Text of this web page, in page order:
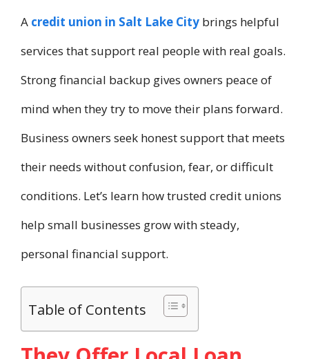
A credit union in Salt Lake City brings helpful
services that support real people with real goals.
Strong financial backup gives owners peace of
mind when they try to move their plans forward.
Business owners seek honest support that meets
their needs without confusion, fear, or difficult
conditions. Let’s learn how trusted credit unions
help small businesses grow with steady,
personal financial support.
Table of Contents